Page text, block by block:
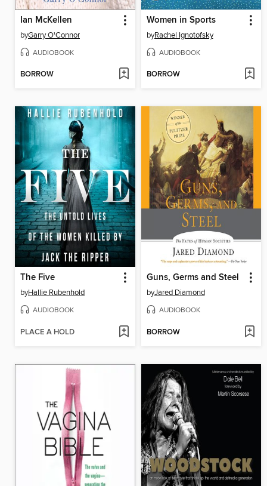
Ian McKellen
byGarry O'Connor
AUDIOBOOK
BORROW
Women in Sports
byRachel Ignotofsky
AUDIOBOOK
BORROW
The Five
byHallie Rubenhold
AUDIOBOOK
PLACE A HOLD
Guns, Germs and Steel
byJared Diamond
AUDIOBOOK
BORROW